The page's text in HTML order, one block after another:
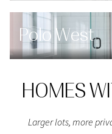
Polo West
HOMES
Larger lots, more